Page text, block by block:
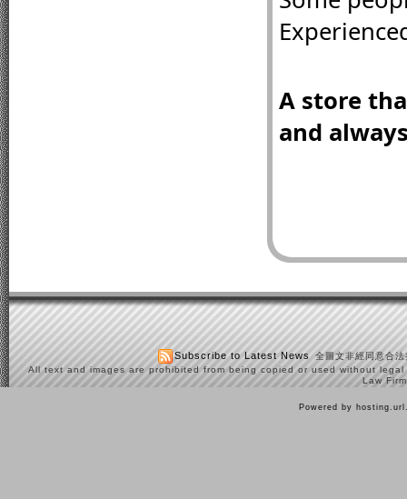
A store
and
Subscribe to Latest News 全圖文非經同意合
All text and images are prohibited from being copied or used without
Law
Powered by